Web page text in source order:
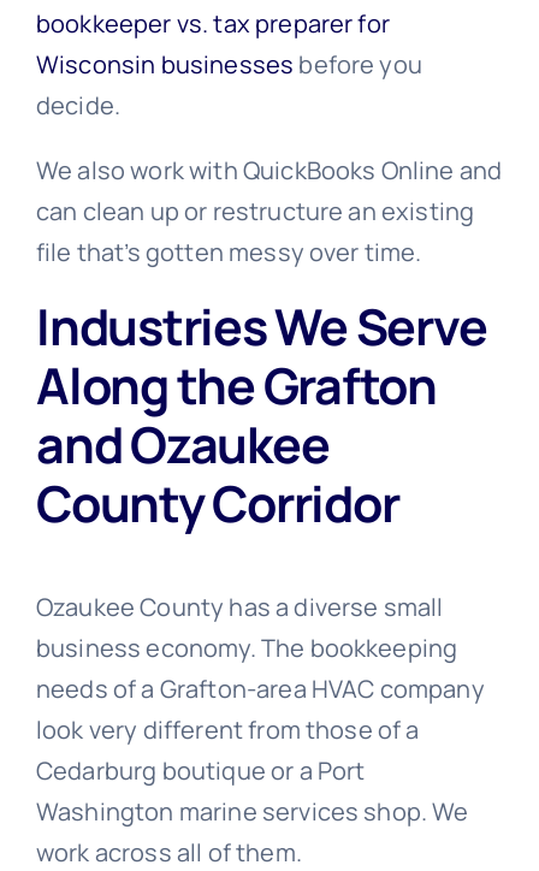
bookkeeper vs. tax preparer for
Wisconsin businesses before you
decide.
We also work with QuickBooks Online and
can clean up or restructure an existing
file that’s gotten messy over time.
Industries We Serve
Along the Grafton
and Ozaukee
County Corridor
Ozaukee County has a diverse small
business economy. The bookkeeping
needs of a Grafton-area HVAC company
look very different from those of a
Cedarburg boutique or a Port
Washington marine services shop. We
work across all of them.